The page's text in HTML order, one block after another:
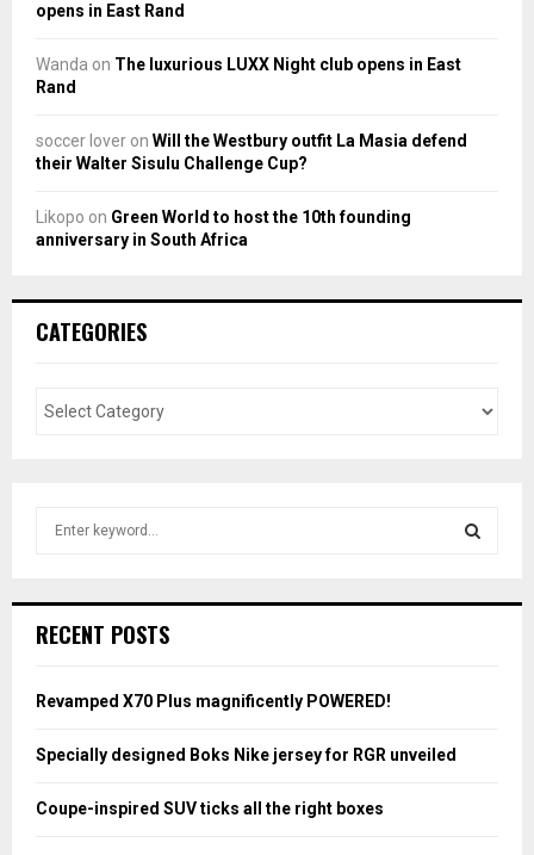
opens in East Rand
Wanda on The luxurious LUXX Night club opens in East
Rand
soccer lover on Will the Westbury outfit La Masia defend
their Walter Sisulu Challenge Cup?
Likopo on Green World to host the 10th founding
anniversary in South Africa
CATEGORIES
h
o
:
RECENT POSTS
Revamped X70 Plus magnificently POWERED!
Specially designed Boks Nike jersey for RGR unveiled
Coupe-inspired SUV ticks all the right boxes